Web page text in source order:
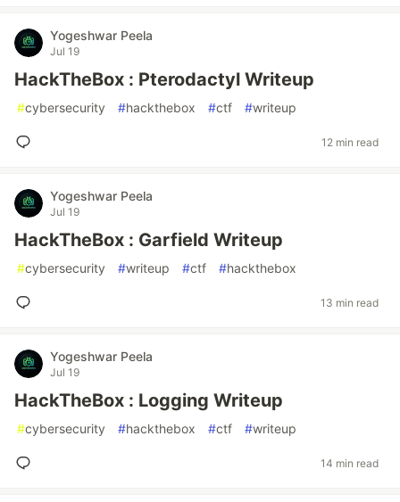
Yogeshwar Peela
Jul 19
HackTheBox : Pterodactyl Writeup
#cybersecurity #hackthebox #ctf #writeup
12 min read
Yogeshwar Peela
Jul 19
HackTheBox : Garfield Writeup
#cybersecurity #writeup #ctf #hackthebox
13 min read
Yogeshwar Peela
Jul 19
HackTheBox : Logging Writeup
#cybersecurity #hackthebox #ctf #writeup
14 min read